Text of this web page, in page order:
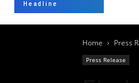
Headline
Home Press
Press Release